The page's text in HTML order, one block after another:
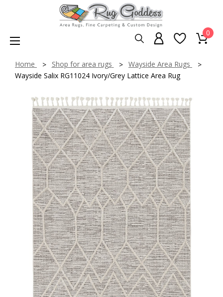
0
Home Shop for area rugs
Wayside Area Rugs
Wayside Salix RG11024 Ivory/Grey Lattice Area Rug